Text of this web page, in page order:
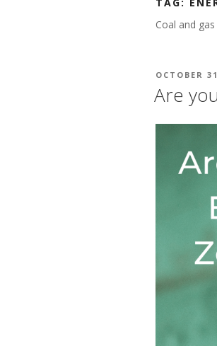
Coal and
POSTED
OCTOBER
Are